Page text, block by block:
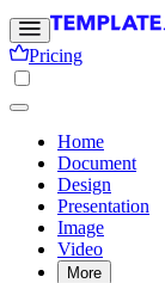
Pricing
Home
Document
Design
Presentation
Image
Video
More